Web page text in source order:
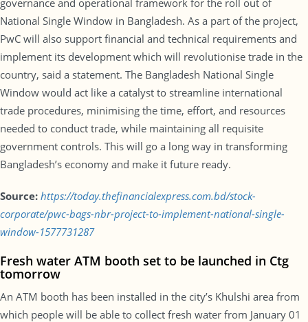
governance and operational framework for the roll out of
National Single Window in Bangladesh. As a part of the project,
PwC will also support financial and technical requirements and
implement its development which will revolutionise trade in the
country, said a statement. The Bangladesh National Single
Window would act like a catalyst to streamline international
trade procedures, minimising the time, effort, and resources
needed to conduct trade, while maintaining all requisite
government controls. This will go a long way in transforming
Bangladesh’s economy and make it future ready.
Source: https://today.thefinancialexpress.com.bd/stock-
corporate/pwc-bags-nbr-project-to-implement-national-single-
window-1577731287
Fresh water ATM booth set to be launched in Ctg
tomorrow
An ATM booth has been installed in the city’s Khulshi area from
which people will be able to collect fresh water from January 01